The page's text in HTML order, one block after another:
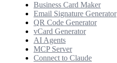
Business Card Maker
Email Signature Generator
QR Code Generator
vCard Generator
AI Agents
MCP Server
Connect to Claude